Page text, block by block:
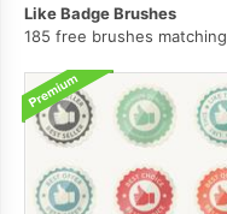
Like Badge Brushes
185 free brushes matching